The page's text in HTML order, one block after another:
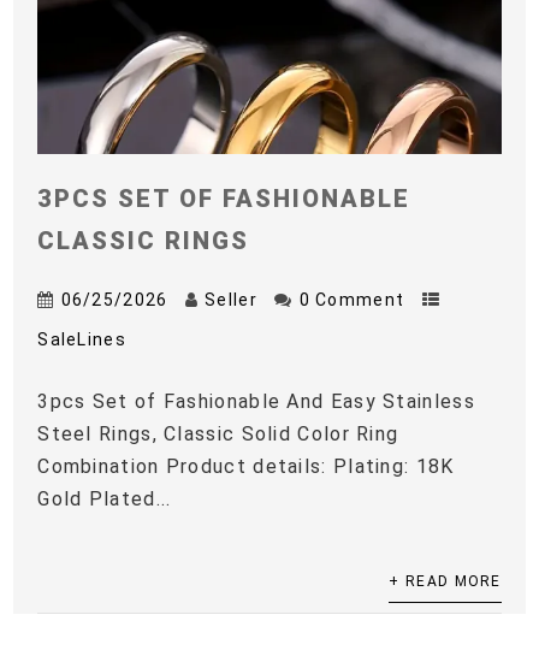
3PCS SET OF FASHIONABLE
CLASSIC RINGS
06/25/2026 Seller 0 Comment
SaleLines
3pcs Set of Fashionable And Easy Stainless
Steel Rings, Classic Solid Color Ring
Combination Product details: Plating: 18K
Gold Plated...
+ READ MORE